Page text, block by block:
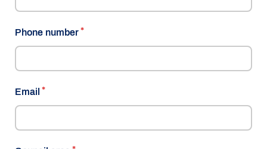
Phone number
Email